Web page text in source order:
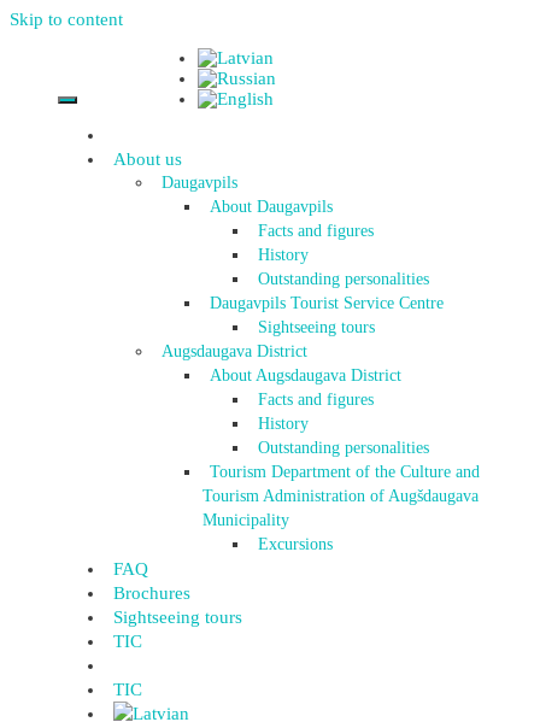
Skip to content
About us
Daugavpils
About Daugavpils
Facts and figures
History
Outstanding personalities
Daugavpils Tourist Service Centre
Sightseeing tours
Augsdaugava District
About Augsdaugava District
Facts and figures
History
Outstanding personalities
Tourism Department of the Culture and
Tourism Administration of Augšdaugava
Municipality
Excursions
FAQ
Brochures
Sightseeing tours
TIC
TIC